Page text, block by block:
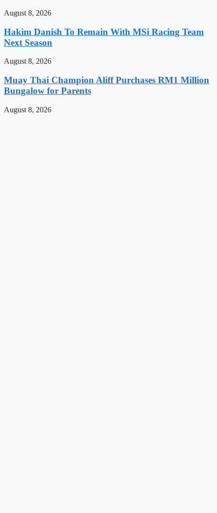
August 8, 2026
Hakim Danish To Remain With MSi Racing Team
Next Season
August 8, 2026
Muay Thai Champion Aliff Purchases RM1 Million
Bungalow for Parents
August 8, 2026